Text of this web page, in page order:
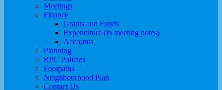
Meetings
Finance
Grants and Funds
Expenditure (in meeting notes)
Accounts
Planning
RPC Policies
Footpaths
Neighbourhood Plan
Contact Us